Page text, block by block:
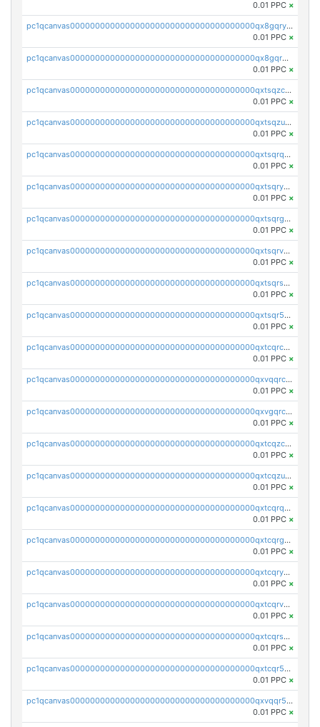
0.01 PPC ×
pc1qcanvas0000000000000000000000000000000000000qx8gqryzst2q73z
0.01 PPC ×
pc1qcanvas0000000000000000000000000000000000000qx8gqrqzsrzdswe
0.01 PPC ×
pc1qcanvas0000000000000000000000000000000000000qxtsqzczsv67tvw
0.01 PPC ×
pc1qcanvas0000000000000000000000000000000000000qxtsqzuzsyjn9n4
0.01 PPC ×
pc1qcanvas0000000000000000000000000000000000000qxtsqrqzsy00uht
0.01 PPC ×
pc1qcanvas0000000000000000000000000000000000000qxtsqryzsv8zjgs
0.01 PPC ×
pc1qcanvas0000000000000000000000000000000000000qxtsqrgzs5l4qq5
0.01 PPC ×
pc1qcanvas0000000000000000000000000000000000000qxtsqrvzsuhcwl0
0.01 PPC ×
pc1qcanvas0000000000000000000000000000000000000qxtsqrszsdxjdsu
0.01 PPC ×
pc1qcanvas0000000000000000000000000000000000000qxtsqr5zs9wlr08
0.01 PPC ×
pc1qcanvas0000000000000000000000000000000000000qxtcqrczskdpfvv
0.01 PPC ×
pc1qcanvas0000000000000000000000000000000000000qxvqqrczsgxxatz
0.01 PPC ×
pc1qcanvas0000000000000000000000000000000000000qxvgqrczsra09qd
0.01 PPC ×
pc1qcanvas0000000000000000000000000000000000000qxtcqzczs8phn8p
0.01 PPC ×
pc1qcanvas0000000000000000000000000000000000000qxtcqzuzs0f6ac6
0.01 PPC ×
pc1qcanvas0000000000000000000000000000000000000qxtcqrqzs05xyuy
0.01 PPC ×
pc1qcanvas0000000000000000000000000000000000000qxtcqrgzslyuctm
0.01 PPC ×
pc1qcanvas0000000000000000000000000000000000000qxtcqryzs8ut2rl
0.01 PPC ×
pc1qcanvas0000000000000000000000000000000000000qxtcqrvzshv3k5q
0.01 PPC ×
pc1qcanvas0000000000000000000000000000000000000qxtcqrszsxam4mn
0.01 PPC ×
pc1qcanvas0000000000000000000000000000000000000qxtcqr5zsw4kmyg
0.01 PPC ×
pc1qcanvas0000000000000000000000000000000000000qxvqqr5zss730rx
0.01 PPC ×